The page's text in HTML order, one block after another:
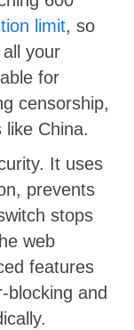
limit, so
your
for
censorship,
China.
It uses
prevents
stops
web
features
blocking and